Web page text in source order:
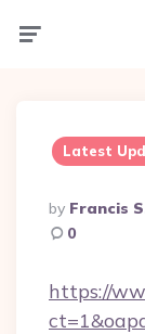
Latest
Posted
By
By Francis
0
https://